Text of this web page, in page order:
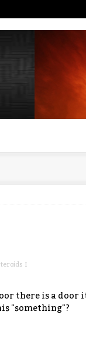
I
there is a door
"something"?